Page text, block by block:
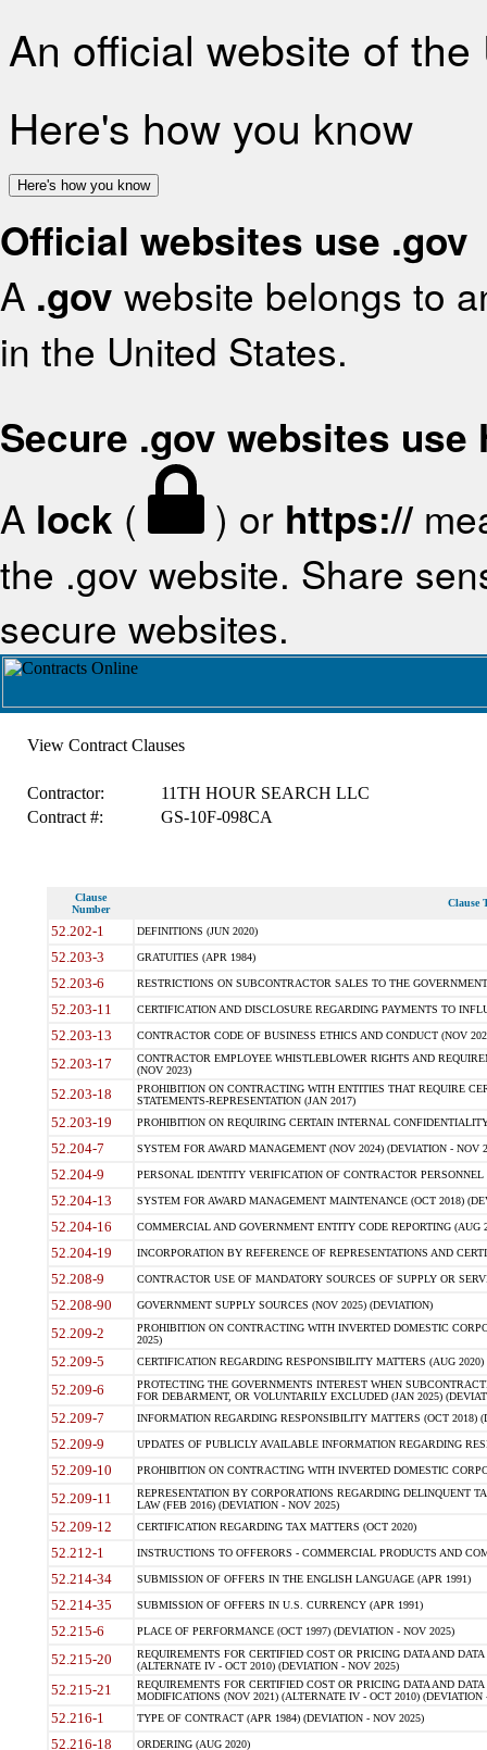
An official website of
Here's how you know
Here's how you know
Official websites use .gov
A .gov website belongs to
in the United States.
Secure .gov websites use
A lock ( ) or https://
the .gov website. Share
secure websites.
View Contract Clauses
Contractor:
11TH HOUR SEARCH LLC
Contract #:
GS-10F-098CA
Clause
Number
Clause
52.202-1 DEFINITIONS (JUN 2020)
52.203-3 GRATUITIES (APR 1984)
52.203-6 RESTRICTIONS ON SUBCONTRACTOR SALES TO THE
52.203-11 CERTIFICATION AND DISCLOSURE REGARDING PAYMENTS TO
52.203-13 CONTRACTOR CODE OF BUSINESS ETHICS AND CONDUCT (NOV
52.203-17
CONTRACTOR EMPLOYEE WHISTLEBLOWER RIGHTS AND
(NOV 2023)
52.203-18
PROHIBITION ON CONTRACTING WITH ENTITIES THAT REQUIRE
STATEMENTS-REPRESENTATION (JAN 2017)
52.203-19 PROHIBITION ON REQUIRING CERTAIN INTERNAL
52.204-7 SYSTEM FOR AWARD MANAGEMENT (NOV 2024) (DEVIATION - NOV
52.204-9 PERSONAL IDENTITY VERIFICATION OF CONTRACTOR PERSONNEL
52.204-13 SYSTEM FOR AWARD MANAGEMENT MAINTENANCE (OCT 2018)
52.204-16 COMMERCIAL AND GOVERNMENT ENTITY CODE REPORTING (AUG
52.204-19 INCORPORATION BY REFERENCE OF REPRESENTATIONS AND
52.208-9 CONTRACTOR USE OF MANDATORY SOURCES OF SUPPLY OR
52.208-90 GOVERNMENT SUPPLY SOURCES (NOV 2025) (DEVIATION)
52.209-2
PROHIBITION ON CONTRACTING WITH INVERTED DOMESTIC
2025)
52.209-5 CERTIFICATION REGARDING RESPONSIBILITY MATTERS (AUG
52.209-6
PROTECTING THE GOVERNMENTS INTEREST WHEN
FOR DEBARMENT, OR VOLUNTARILY EXCLUDED (JAN 2025)
52.209-7 INFORMATION REGARDING RESPONSIBILITY MATTERS (OCT 2018)
52.209-9 UPDATES OF PUBLICLY AVAILABLE INFORMATION REGARDING
52.209-10 PROHIBITION ON CONTRACTING WITH INVERTED DOMESTIC
52.209-11
REPRESENTATION BY CORPORATIONS REGARDING DELINQUENT
LAW (FEB 2016) (DEVIATION - NOV 2025)
52.209-12 CERTIFICATION REGARDING TAX MATTERS (OCT 2020)
52.212-1 INSTRUCTIONS TO OFFERORS - COMMERCIAL PRODUCTS AND
52.214-34 SUBMISSION OF OFFERS IN THE ENGLISH LANGUAGE (APR 1991)
52.214-35 SUBMISSION OF OFFERS IN U.S. CURRENCY (APR 1991)
52.215-6 PLACE OF PERFORMANCE (OCT 1997) (DEVIATION - NOV 2025)
52.215-20
REQUIREMENTS FOR CERTIFIED COST OR PRICING DATA AND
(ALTERNATE IV - OCT 2010) (DEVIATION - NOV 2025)
52.215-21
REQUIREMENTS FOR CERTIFIED COST OR PRICING DATA AND
MODIFICATIONS (NOV 2021) (ALTERNATE IV - OCT 2010) (DEVIATION
52.216-1 TYPE OF CONTRACT (APR 1984) (DEVIATION - NOV 2025)
52.216-18 ORDERING (AUG 2020)